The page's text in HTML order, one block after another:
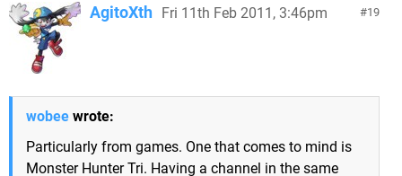
19
AgitoXth Fri 11th Feb 2011, 3:46pm
wobee wrote:
Particularly from games. One that comes to mind is
Monster Hunter Tri. Having a channel in the same